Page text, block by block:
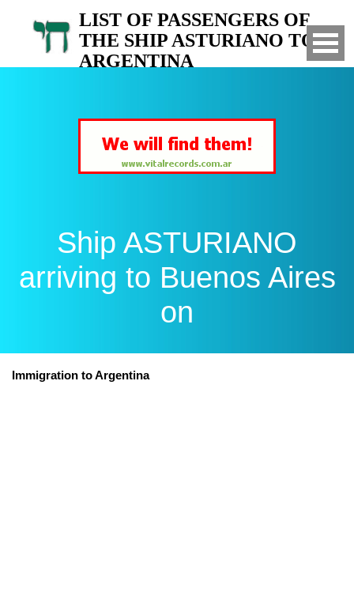
LIST OF PASSENGERS OF
THE SHIP ASTURIANO TO
ARGENTINA
Ship ASTURIANO
arriving to Buenos Aires
on
Immigration to Argentina